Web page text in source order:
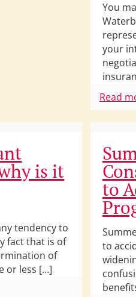
You
your
Read
is it
tendency to
fact that is of
of
or less […]
to
to